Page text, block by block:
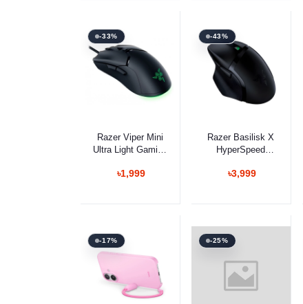
-33%
Select Option
Razer Viper Mini
Ultra Light Gaming
৳1,999
-43%
Select Option
Razer Basilisk X
HyperSpeed
৳3,999
-17% -25%